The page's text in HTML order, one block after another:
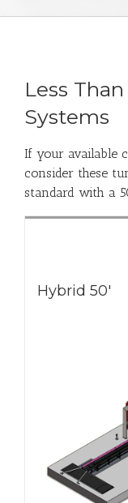
Less
Systems
If your available
consider these
standard with a
Hybrid 50'